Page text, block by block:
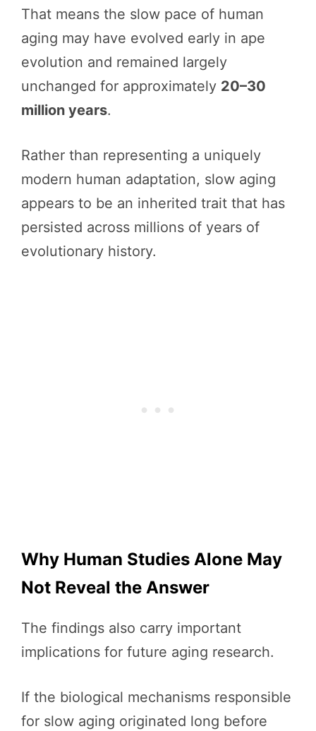
That means the slow pace of human
aging may have evolved early in ape
evolution and remained largely
unchanged for approximately 20–30
million years.
Rather than representing a uniquely
modern human adaptation, slow aging
appears to be an inherited trait that has
persisted across millions of years of
evolutionary history.
Why Human Studies Alone May
Not Reveal the Answer
The findings also carry important
implications for future aging research.
If the biological mechanisms responsible
for slow aging originated long before